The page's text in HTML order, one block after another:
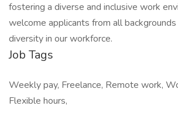
fostering a diverse and inclusive work
welcome applicants from all
diversity in our workforce.
Job Tags
Weekly pay, Freelance, Remote work,
Flexible hours,